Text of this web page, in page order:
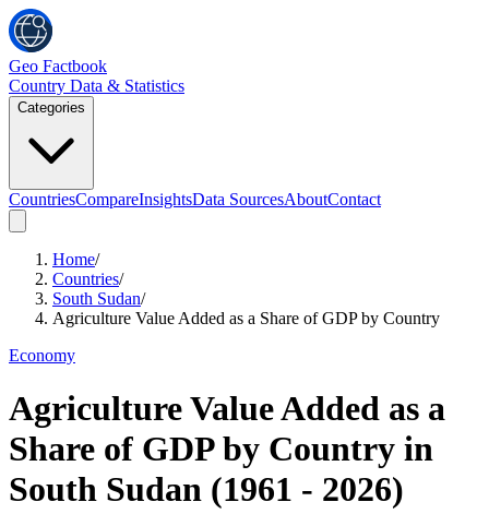
Geo Factbook
Country Data & Statistics
Categories
CountriesCompareInsightsData SourcesAboutContact
Home/
Countries/
South Sudan/
Agriculture Value Added as a Share of GDP by Country
Economy
Agriculture Value Added as a
Share of GDP by Country in
South Sudan (1961 - 2026)